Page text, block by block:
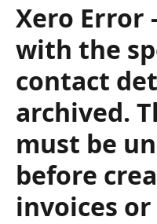
Xero Error
with the
contact
archived.
must be
before
invoices